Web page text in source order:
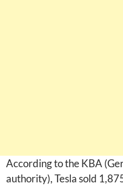
According to the KBA
authority), Tesla sold